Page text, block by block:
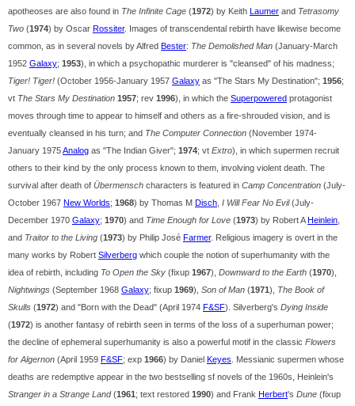
apotheoses are also found in The Infinite Cage (1972) by Keith Laumer and Tetrasomy
Two (1974) by Oscar Rossiter. Images of transcendental rebirth have likewise become
common, as in several novels by Alfred Bester: The Demolished Man (January-March
1952 Galaxy; 1953), in which a psychopathic murderer is "cleansed" of his madness;
Tiger! Tiger! (October 1956-January 1957 Galaxy as "The Stars My Destination"; 1956;
vt The Stars My Destination 1957; rev 1996), in which the Superpowered protagonist
moves through time to appear to himself and others as a fire-shrouded vision, and is
eventually cleansed in his turn; and The Computer Connection (November 1974-
January 1975Analog as "The Indian Giver"; 1974; vt Extro), in which supermen recruit
others to their kind by the only process known to them, involving violent death. The
survival after death of Übermensch characters is featured in Camp Concentration (July-
October 1967 New Worlds; 1968) by Thomas M Disch I Will Fear No Evil(July-
December 1970 Galaxy; 1970) and Time Enough for Love (1973) by Robert AHeinlein
and Traitor to the Living (1973) by Philip José Farmer. Religious imagery is overt in the
many works by Robert Silverberg which couple the notion of superhumanity with the
idea of rebirth, including To Open the Sky (fixup 1967), Downward to the Earth (1970),
Nightwings (September 1968 Galaxy; fixup 1969), Son of Man (1971), The Book of
Skulls (1972) and "Born with the Dead" (April 1974 F&SF). Silverberg's Dying Inside
(1972) is another fantasy of rebirth seen in terms of the loss of a superhuman power;
the decline of ephemeral superhumanity is also a powerful motif in the classic Flowers
for Algernon (April 1959 F&SF; exp 1966) by Daniel Keyes . Messianic supermen whose
deaths are redemptive appear in the two bestselling sf novels of the 1960s, Heinlein's
Stranger in a Strange Land(1961; text restored 1990) and Frank Herbert's Dune (fixup